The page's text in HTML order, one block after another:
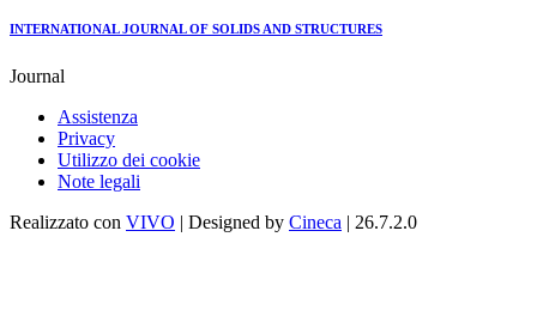
INTERNATIONAL JOURNAL OF SOLIDS AND STRUCTURES
Journal
Assistenza
Privacy
Utilizzo dei cookie
Note legali
Realizzato con VIVO | Designed by Cineca | 26.7.2.0